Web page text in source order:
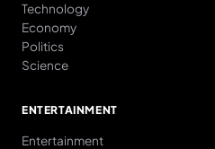
Technology
Economy
Politics
Science
ENTERTAINMENT
Entertainment